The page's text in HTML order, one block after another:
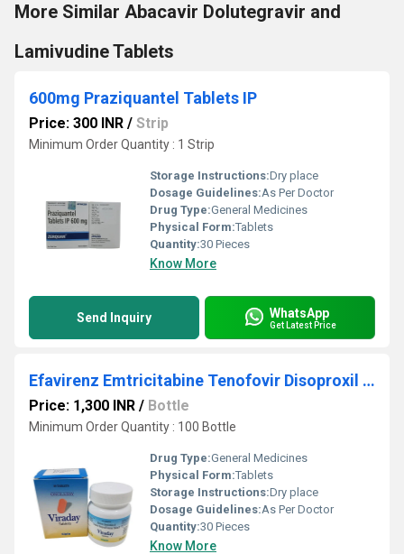
More Similar Abacavir Dolutegravir and
Lamivudine Tablets
600mg Praziquantel Tablets IP
Price: 300 INR / Strip
Minimum Order Quantity : 1 Strip
Storage Instructions:Dry place
Dosage Guidelines:As Per Doctor
Drug Type:General Medicines
Physical Form:Tablets
Quantity:30 Pieces
Know More
Send Inquiry WhatsApp
Get Latest Price
Efavirenz Emtricitabine Tenofovir Disoproxil Fumarate Tablets
Price: 1,300 INR / Bottle
Minimum Order Quantity : 100 Bottle
Drug Type:General Medicines
Physical Form:Tablets
Storage Instructions:Dry place
Dosage Guidelines:As Per Doctor
Quantity:30 Pieces
Know More